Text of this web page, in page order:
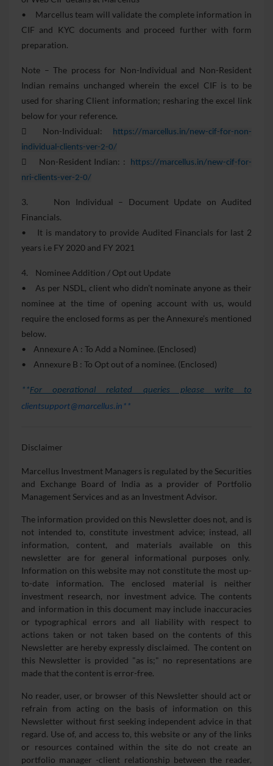
• Marcellus team will validate the complete information in
CIF and KYC documents and proceed further with form
preparation.
Note – The process for Non-Individual and Non-Resident
Indian remains unchanged wherein the excel CIF is to be
used for sharing Client information; resharing the excel link
below for your reference.
 Non-Individual:
https://marcellus.in/new-cif-for-non-
individual-clients-ver-2-0/
 Non-Resident Indian: :
https://marcellus.in/new-cif-for-
nri-clients-ver-2-0/
3. Non Individual – Document Update on Audited
Financials.
• It is mandatory to provide Audited Financials for last 2
years i.e FY 2020 and FY 2021
4. Nominee Addition / Opt out Update
• As per NSDL, client who didn’t nominate anyone as their
nominee at the time of opening account with us, would
require the enclosed forms as per the Annexure’s mentioned
below.
• Annexure A : To Add a Nominee. (Enclosed)
• Annexure B : To Opt out of a nominee. (Enclosed)
**For operational related queries please write to
clientsupport@marcellus.in**
Disclaimer
Marcellus Investment Managers is regulated by the Securities
and Exchange Board of India as a provider of Portfolio
Management Services and as an Investment Advisor.
The information provided on this Newsletter does not, and is
not intended to, constitute investment advice; instead, all
information, content, and materials available on this
newsletter are for general informational purposes only.
Information on this website may not constitute the most up-
to-date information. The enclosed material is neither
investment research, nor investment advice. The contents
and information in this document may include inaccuracies
or typographical errors and all liability with respect to
actions taken or not taken based on the contents of this
Newsletter are hereby expressly disclaimed. The content on
this Newsletter is provided "as is;" no representations are
made that the content is error-free.
No reader, user, or browser of this Newsletter should act or
refrain from acting on the basis of information on this
Newsletter without first seeking independent advice in that
regard. Use of, and access to, this website or any of the links
or resources contained within the site do not create an
portfolio manager -client relationship between the reader,